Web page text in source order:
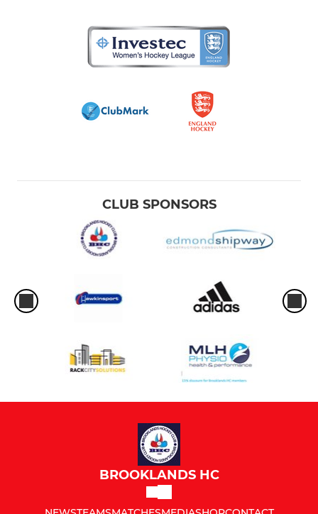
CLUB SPONSORS
BROOKLANDS HC